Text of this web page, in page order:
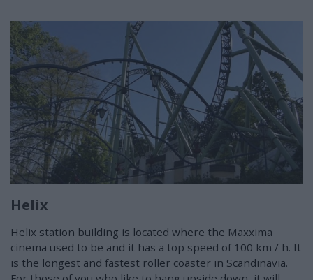
Helix
Helix station building is located where the Maxxima
cinema used to be and it has a top speed of 100 km / h. It
is the longest and fastest roller coaster in Scandinavia.